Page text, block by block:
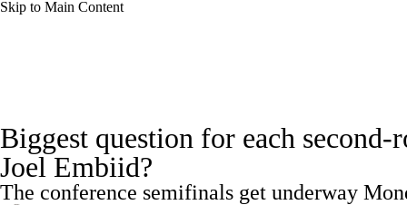
Skip to Main Content
Champions League
Injuries Transactions Players Power Rankings
Biggest question for each
Joel Embiid?
The conference semifinals get underway